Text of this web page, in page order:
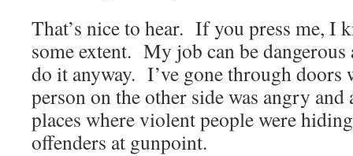
That’s nice to hear. If you press me, I
some extent. My job can be dangerous
do it anyway. I’ve gone through doors
person on the other side was angry
places where violent people were
offenders at gunpoint.